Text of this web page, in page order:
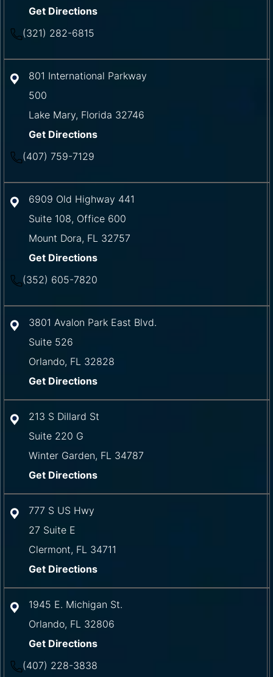
Get Directions
(321) 282-6815
801 International Parkway
500
Lake Mary, Florida 32746
Get Directions
(407) 759-7129
6909 Old Highway 441
Suite 108, Office 600
Mount Dora, FL 32757
Get Directions
(352) 605-7820
3801 Avalon Park East Blvd.
Suite 526
Orlando, FL 32828
Get Directions
213 S Dillard St
Suite 220 G
Winter Garden, FL 34787
Get Directions
777 S US Hwy
27 Suite E
Clermont, FL 34711
Get Directions
1945 E. Michigan St.
Orlando, FL 32806
Get Directions
(407) 228-3838